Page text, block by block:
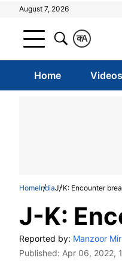
August 7, 2026
A
क
Home Videos
HomeIndiaJ-K: Encounter
J-K:
Reported by: Manzoor Mir
Published: Apr 06, 2022,